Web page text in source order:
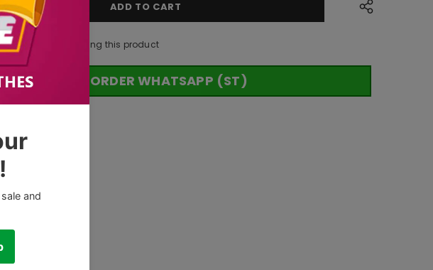
customers are viewing this product
ORDER WHATSAPP (ST)